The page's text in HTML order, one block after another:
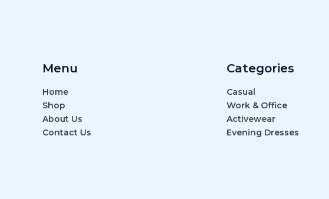
Menu
Home
Shop
About Us
Contact Us
Categories
Casual
Work & Office
Activewear
Evening Dresses